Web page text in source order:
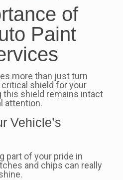
of
Paint
more than just turn
shield for your
this shield remains intact
attention.
Vehicle’s
part of your pride in
and chips can really